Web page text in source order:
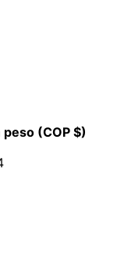
(COP $)